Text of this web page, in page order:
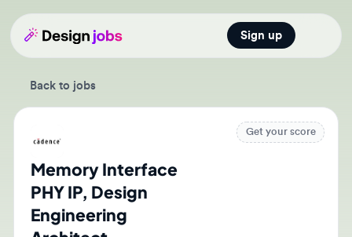
Sign up
Open
Back to jobs
Get your score
Memory Interface
PHY IP, Design
Engineering
Architect